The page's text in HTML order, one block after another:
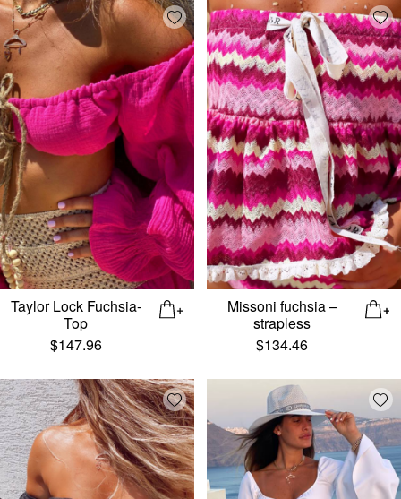
Add wishlist
Taylor Lock Fuchsia-
Top
$147.96
Missoni fuchsia –
strapless
$134.46
Add wishlist